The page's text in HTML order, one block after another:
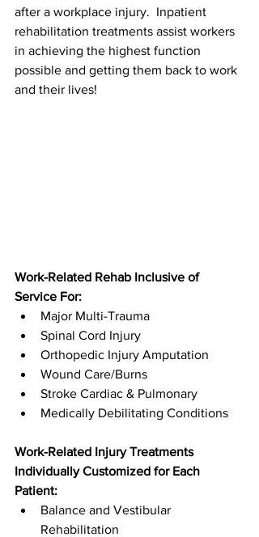
after a workplace injury.  Inpatient
rehabilitation treatments assist workers
in achieving the highest function
possible and getting them back to work
and their lives!
Work-Related Rehab Inclusive of
Service For:
Major Multi-Trauma
Spinal Cord Injury
Orthopedic Injury Amputation
Wound Care/Burns
Stroke Cardiac & Pulmonary
Medically Debilitating Conditions
Work-Related Injury Treatments
Individually Customized for Each
Patient:
Balance and Vestibular
Rehabilitation